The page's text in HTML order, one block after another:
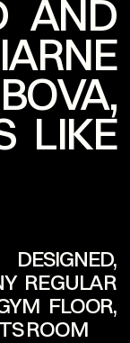
AND
LIKE
REGULAR
FLOOR,
ROOM